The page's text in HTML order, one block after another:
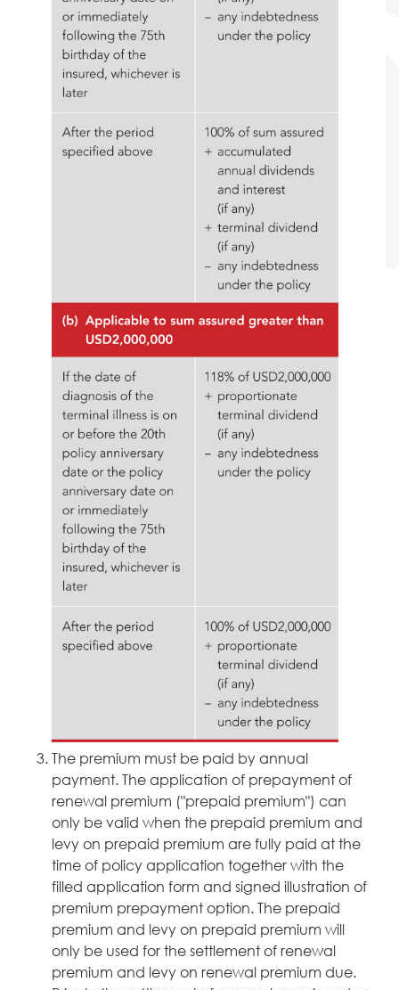
The premium must be paid by annual
payment. The application of prepayment of
renewal premium ("prepaid premium") can
only be valid when the prepaid premium and
levy on prepaid premium are fully paid at the
time of policy application together with the
filled application form and signed illustration of
premium prepayment option. The prepaid
premium and levy on prepaid premium will
only be used for the settlement of renewal
premium and levy on renewal premium due.